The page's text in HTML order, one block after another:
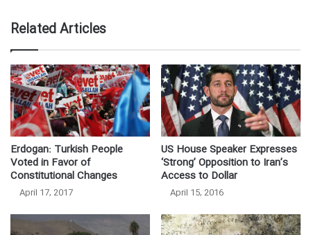
Related Articles
Erdogan: Turkish People
Voted in Favor of
Constitutional Changes
April 17, 2017
US House Speaker Expresses
‘Strong’ Opposition to Iran’s
Access to Dollar
April 15, 2016